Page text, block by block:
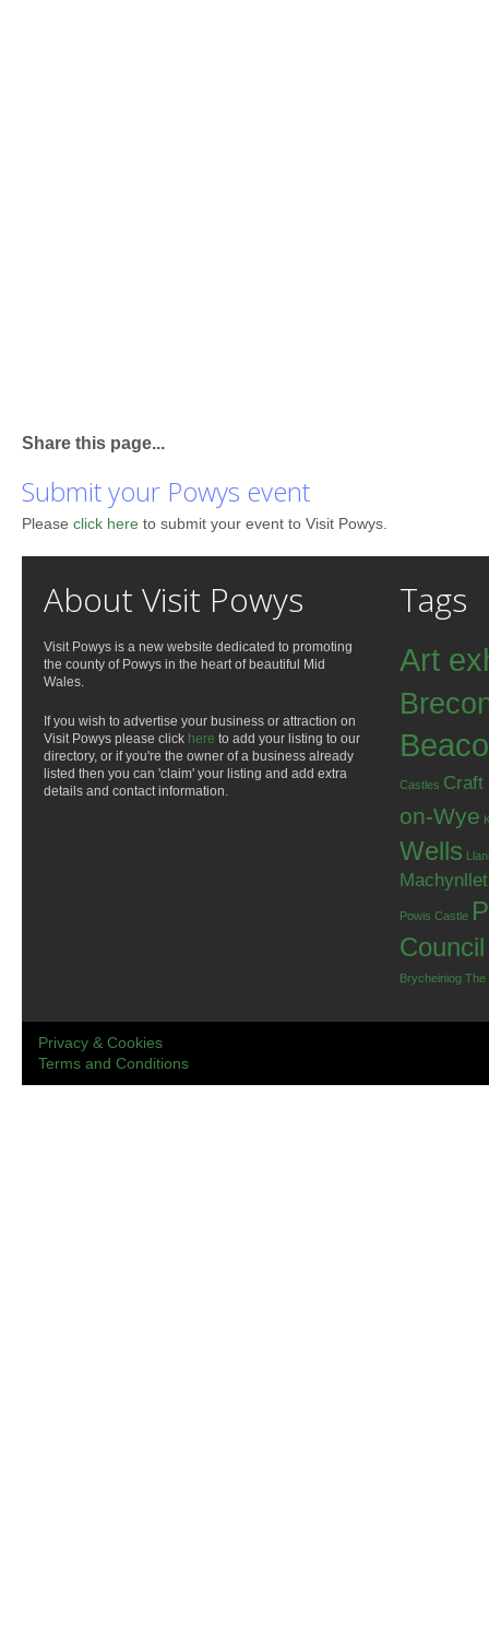
Share this page...
Submit your Powys event
Please click here to submit your event to Visit Powys.
About Visit Powys
Visit Powys is a new website dedicated to promoting
the county of Powys in the heart of beautiful Mid
Wales.
If you wish to advertise your business or attraction on
Visit Powys please click here to add your listing to our
directory, or if you're the owner of a business already
listed then you can 'claim' your listing and add extra
details and contact information.
Tags
Art
Castles Craft
on-Wye
Wells
Powis Castle
Council
Brycheiniog The
Privacy & Cookies
Terms and Conditions